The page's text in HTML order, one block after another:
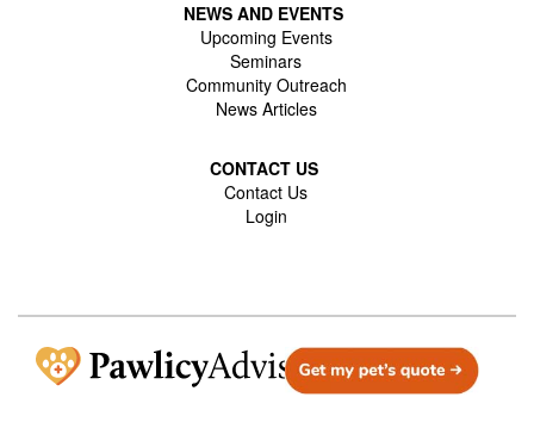
NEWS AND EVENTS
Upcoming Events
Seminars
Community Outreach
News Articles
CONTACT US
Contact Us
Login